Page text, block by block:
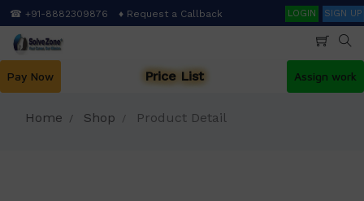
Skip
to
main
☎ +91-8882309876 ♦ Request a Callback SearchLOGIN SIGN UP
Pay Now Price List Assign work
Home Shop Product Detail